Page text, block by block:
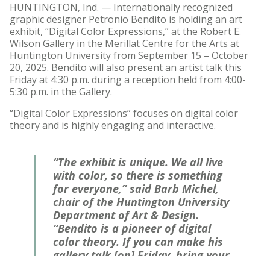
HUNTINGTON, Ind. — Internationally recognized
graphic designer Petronio Bendito is holding an art
exhibit, “Digital Color Expressions,” at the Robert E.
Wilson Gallery in the Merillat Centre for the Arts at
Huntington University from September 15 – October
20, 2025. Bendito will also present an artist talk this
Friday at 4:30 p.m. during a reception held from 4:00-
5:30 p.m. in the Gallery.
“Digital Color Expressions” focuses on digital color
theory and is highly engaging and interactive.
“The exhibit is unique. We all live
with color, so there is something
for everyone,” said Barb Michel,
chair of the Huntington University
Department of Art & Design.
“Bendito is a pioneer of digital
color theory. If you can make his